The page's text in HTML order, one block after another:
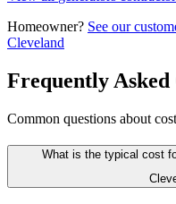
Homeowner? See our
Cleveland
Frequently Asked
Common questions about
What is the typical cost